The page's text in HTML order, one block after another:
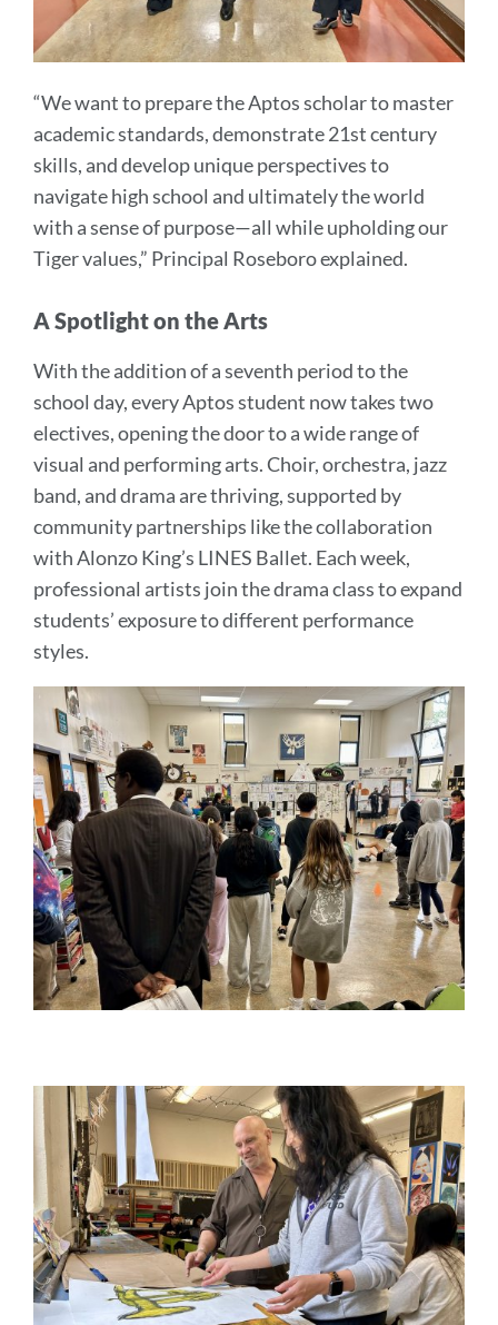
“We want to prepare the Aptos scholar to master
academic standards, demonstrate 21st century
skills, and develop unique perspectives to
navigate high school and ultimately the world
with a sense of purpose—all while upholding our
Tiger values,” Principal Roseboro explained.
A Spotlight on the Arts
With the addition of a seventh period to the
school day, every Aptos student now takes two
electives, opening the door to a wide range of
visual and performing arts. Choir, orchestra, jazz
band, and drama are thriving, supported by
community partnerships like the collaboration
with Alonzo King’s LINES Ballet. Each week,
professional artists join the drama class to expand
students’ exposure to different performance
styles.